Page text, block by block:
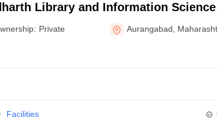
Library and Information Science
Aurangabad
Private Aurangabad
Facilities